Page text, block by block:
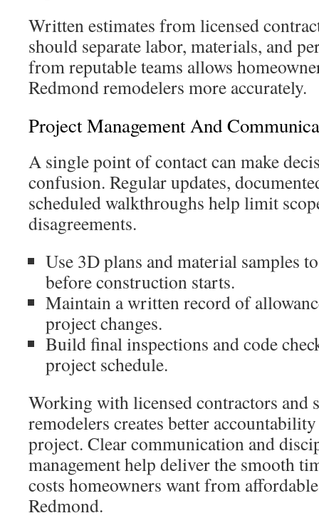
Written estimates from licensed
should separate labor, materials, and
from reputable teams allows
Redmond remodelers more accurately.
Project Management And
A single point of contact can make
confusion. Regular updates,
scheduled walkthroughs help limit
disagreements.
Use 3D plans and material samples
before construction starts.
Maintain a written record of
project changes.
Build final inspections and code
project schedule.
Working with licensed contractors and
remodelers creates better
project. Clear communication and
management help deliver the smooth
costs homeowners want from
Redmond.